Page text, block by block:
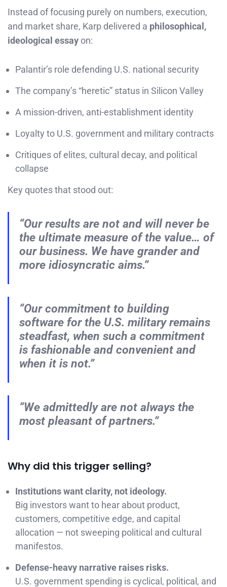
Instead of focusing purely on numbers, execution,
and market share, Karp delivered a philosophical,
ideological essay on:
Palantir’s role defending U.S. national security
The company’s “heretic” status in Silicon Valley
A mission-driven, anti-establishment identity
Loyalty to U.S. government and military contracts
Critiques of elites, cultural decay, and political
collapse
Key quotes that stood out:
“Our results are not and will never be
the ultimate measure of the value… of
our business. We have grander and
more idiosyncratic aims.”
“Our commitment to building
software for the U.S. military remains
steadfast, when such a commitment
is fashionable and convenient and
when it is not.”
“We admittedly are not always the
most pleasant of partners.”
Why did this trigger selling?
Institutions want clarity, not ideology.
Big investors want to hear about product,
customers, competitive edge, and capital
allocation — not sweeping political and cultural
manifestos.
Defense-heavy narrative raises risks.
U.S. government spending is cyclical, political, and